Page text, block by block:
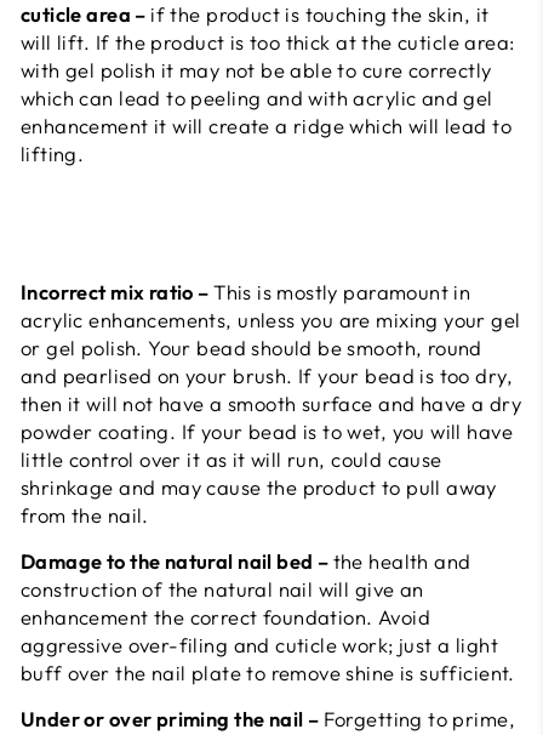
cuticle area – if the product is touching the skin, it
will lift. If the product is too thick at the cuticle area:
with gel polish it may not be able to cure correctly
which can lead to peeling and with acrylic and gel
enhancement it will create a ridge which will lead to
lifting.
Incorrect mix ratio –This is mostly paramount in
acrylic enhancements, unless you are mixing your gel
or gel polish. Your bead should be smooth, round
and pearlised on your brush. If your bead is too dry,
then it will not have a smooth surface and have a dry
powder coating. If your bead is to wet, you will have
little control over it as it will run, could cause
shrinkage and may cause the product to pull away
from the nail.
Damage to the natural nail bed –the health and
construction of the natural nail will give an
enhancement the correct foundation. Avoid
aggressive over-filing and cuticle work; just a light
buff over the nail plate to remove shine is sufficient.
Under or over priming the nail – Forgetting to prime,